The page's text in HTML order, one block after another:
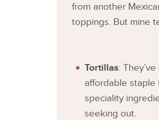
from another
toppings. But mine
Tortillas:
affordable staple
speciality
seeking out.